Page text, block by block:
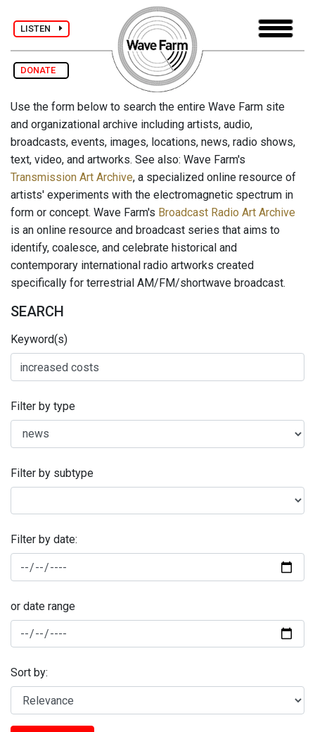
LISTEN
DONATE
Use the form below to search the entire Wave Farm site
and organizational archive including artists, audio,
broadcasts, events, images, locations, news, radio shows,
text, video, and artworks. See also: Wave Farm's
Transmission Art Archive, a specialized online resource of
artists' experiments with the electromagnetic spectrum in
form or concept. Wave Farm's Broadcast Radio Art Archive
is an online resource and broadcast series that aims to
identify, coalesce, and celebrate historical and
contemporary international radio artworks created
specifically for terrestrial AM/FM/shortwave broadcast.
SEARCH
Keyword(s)
Filter by type
Filter by subtype
Filter by date:
or date range
Sort by: